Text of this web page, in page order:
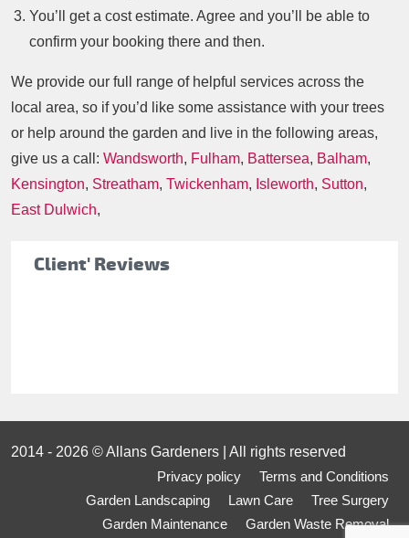
Client' Reviews
You’ll get a cost estimate. Agree and you’ll be able to
confirm your booking there and then.
We provide our full range of helpful services across the
local area, so if you’d like some assistance with your trees
or help around the garden and live in the following areas,
give us a call: Wandsworth, Fulham, Battersea, Balham,
Kensington, Streatham, Twickenham, Isleworth, Sutton,
East Dulwich,
2014 - 2026 © Allans Gardeners | All rights reserved
Privacy policy
Terms and Conditions
Garden Landscaping
Lawn Care
Tree Surgery
Garden Maintenance
Garden Waste Removal